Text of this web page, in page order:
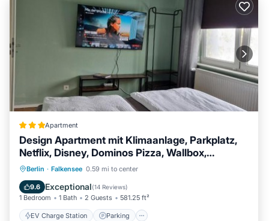
Apartment
Design Apartment mit Klimaanlage, Parkplatz,
Netflix, Disney, Dominos Pizza, Wallbox,
Bahnhof Falkensee 5min - Berlin Hbf 23min
Berlin · Falkensee 0.59 mi to center
9.6 Exceptional(14 Reviews)
1 Bedroom 1 Bath 2 Guests 581.25 ft²
EV Charge Station Parking
EV Charge Station
Air Conditioner